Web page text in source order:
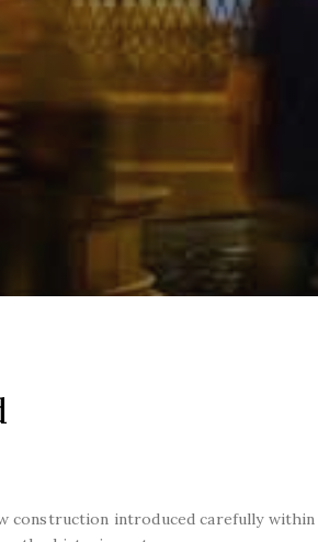
construction introduced carefully within